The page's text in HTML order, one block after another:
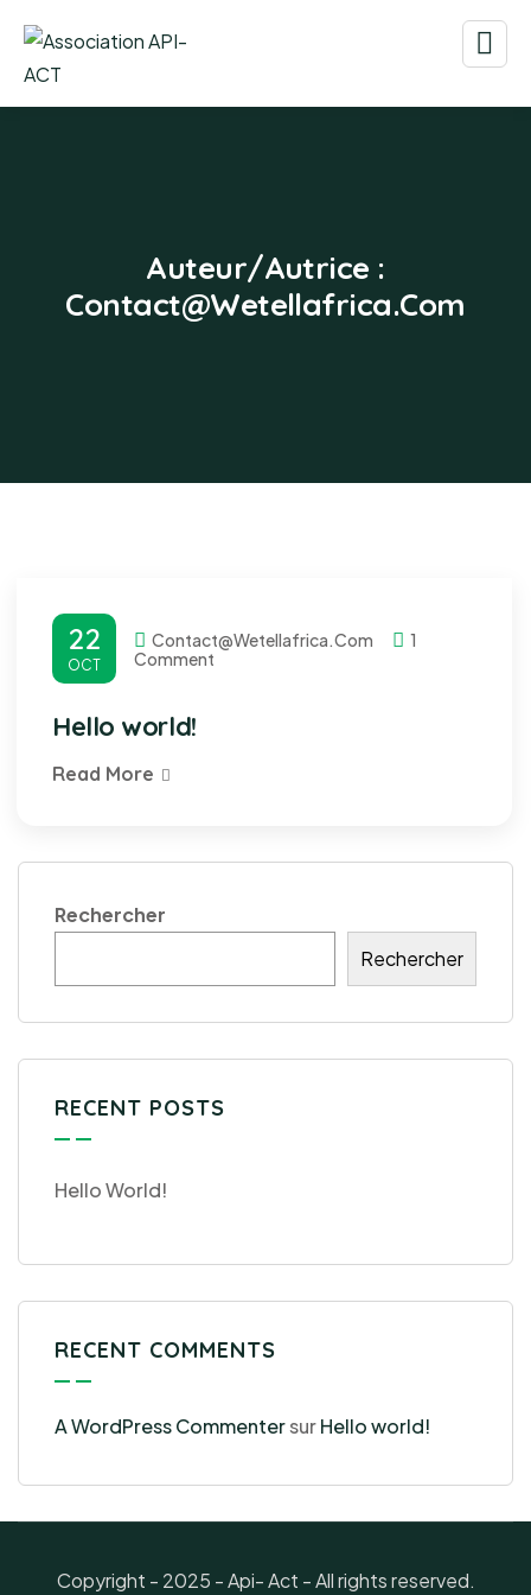
Auteur/autrice :
Contact@wetellafrica.com
22
OCT
Contact@wetellafrica.com
1
Comment
Hello world!
Read More
Rechercher
Rechercher
RECENT POSTS
Hello World!
RECENT COMMENTS
A WordPress CommentersurHello world!
Copyright - 2025 - Api- Act - All rights reserved.